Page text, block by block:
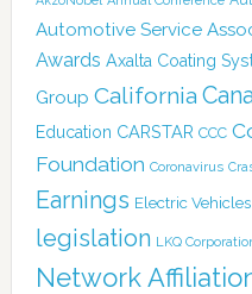
Automotive Service
Awards Axalta Coating
Group California
Education CARSTAR CCC
Foundation Coronavirus
Earnings Electric Vehicles
legislation LKQ
Network